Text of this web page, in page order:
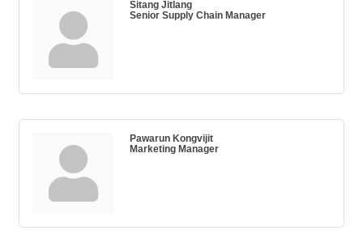
Sitang Jitlang
Senior Supply Chain Manager
Pawarun Kongvijit
Marketing Manager